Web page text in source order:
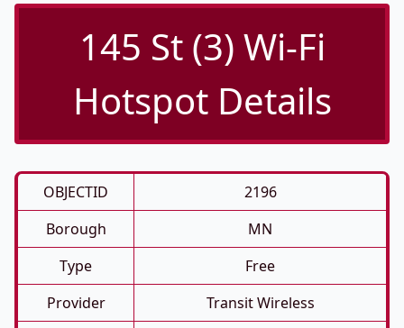
145 St (3) Wi-Fi
Hotspot Details
OBJECTID
2196
Borough
MN
Type
Free
Provider
Transit Wireless